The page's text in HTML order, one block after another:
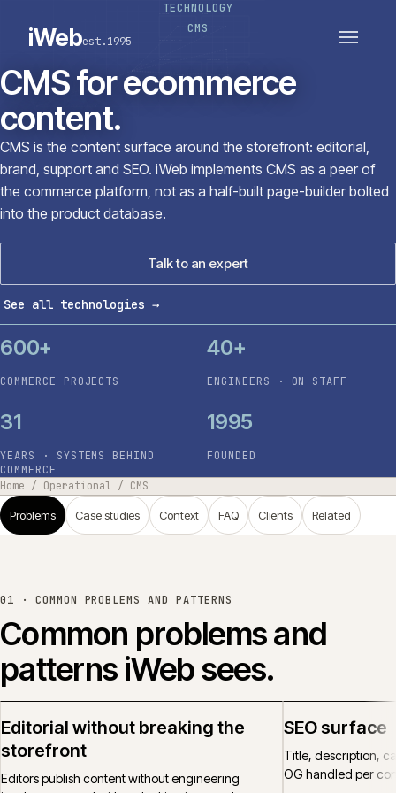
CONNECTED ROUTES
iWebest.1995
TECHNOLOGY
CMS
CMS for ecommerce
content.
CMS is the content surface around the storefront: editorial,
brand, support and SEO. iWeb implements CMS as a peer of
the commerce platform, not as a half-built page-builder bolted
into the product database.
Talk to an expert
See all technologies →
600+
COMMERCE PROJECTS
40+
ENGINEERS · ON STAFF
31
YEARS · SYSTEMS BEHIND
COMMERCE
1995
FOUNDED
Home / Operational / CMS
Problems Case studies Context FAQ Clients Related
01 · COMMON PROBLEMS AND PATTERNS
Common problems and
patterns iWeb sees.
Editorial without breaking the
storefront
Editors publish content without engineering
SEO surface
Title, description,
OG handled per